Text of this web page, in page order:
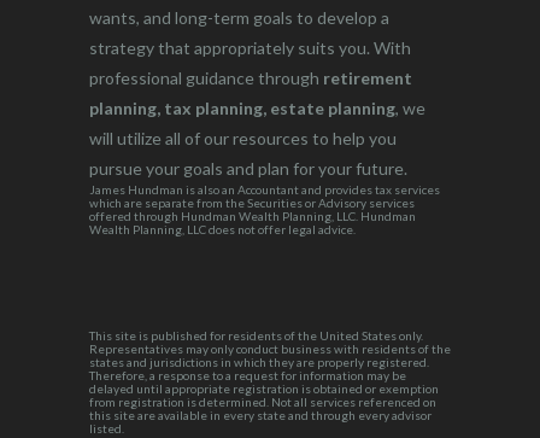
wants, and long-term goals to develop a
strategy that appropriately suits you. With
professional guidance through retirement
planning, tax planning, estate planning, we
will utilize all of our resources to help you
pursue your goals and plan for your future.
James Hundman is also an Accountant and provides tax services
which are separate from the Securities or Advisory services
offered through Hundman Wealth Planning, LLC. Hundman
Wealth Planning, LLC does not offer legal advice.
This site is published for residents of the United States only.
Representatives may only conduct business with residents of the
states and jurisdictions in which they are properly registered.
Therefore, a response to a request for information may be
delayed until appropriate registration is obtained or exemption
from registration is determined. Not all services referenced on
this site are available in every state and through every advisor
listed.